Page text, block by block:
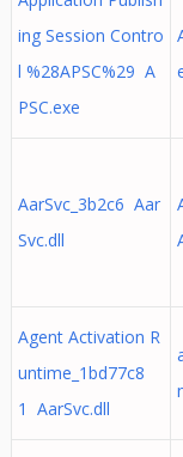
ing Session Contro
l %28APSC%29 A
PSC.exe
AarSvc_3b2c6 Aar
Svc.dll
Agent Activation R
untime_1bd77c8
1 AarSvc.dll